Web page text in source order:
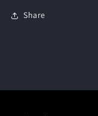
Share